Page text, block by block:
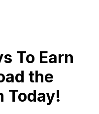
To Earn
the
Today!